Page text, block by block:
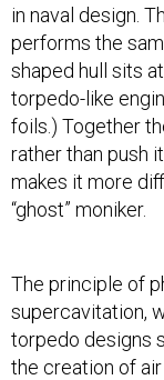
in naval design.
performs the
shaped hull sits
torpedo-like
foils.) Together
rather than push
makes it more
“ghost” moniker.
The principle of
supercavitation,
torpedo designs
the creation of